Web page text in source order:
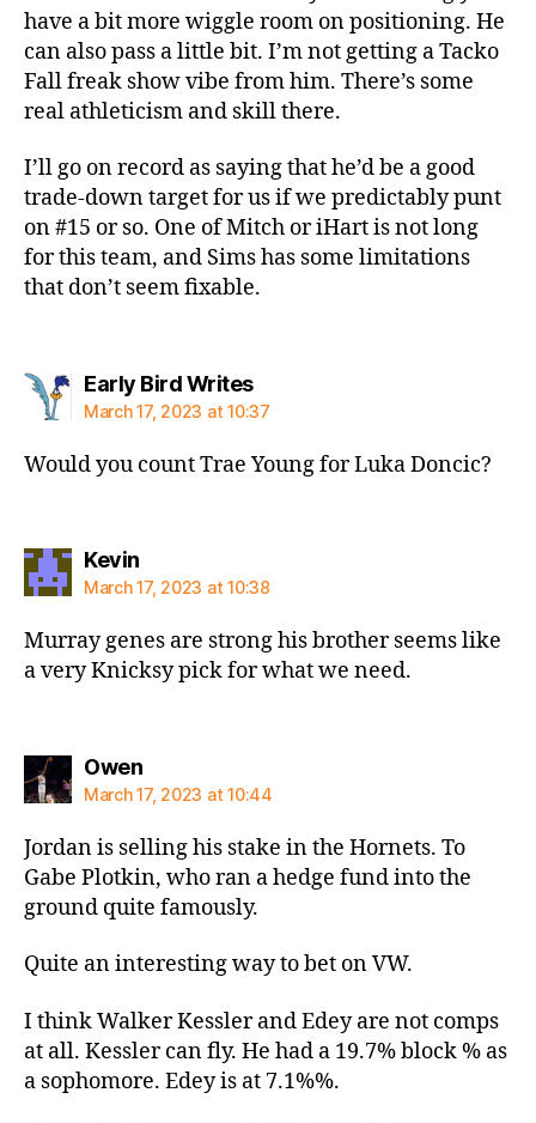
have a bit more wiggle room on positioning. He
can also pass a little bit. I’m not getting a Tacko
Fall freak show vibe from him. There’s some
real athleticism and skill there.
I’ll go on record as saying that he’d be a good
trade-down target for us if we predictably punt
on #15 or so. One of Mitch or iHart is not long
for this team, and Sims has some limitations
that don’t seem fixable.
Early Bird Writessays:
March 17, 2023 at 10:37
Would you count Trae Young for Luka Doncic?
Kevinsays:
March 17, 2023 at 10:38
Murray genes are strong his brother seems like
a very Knicksy pick for what we need.
Owensays:
March 17, 2023 at 10:44
Jordan is selling his stake in the Hornets. To
Gabe Plotkin, who ran a hedge fund into the
ground quite famously.
Quite an interesting way to bet on VW.
I think Walker Kessler and Edey are not comps
at all. Kessler can fly. He had a 19.7% block % as
a sophomore. Edey is at 7.1%%.